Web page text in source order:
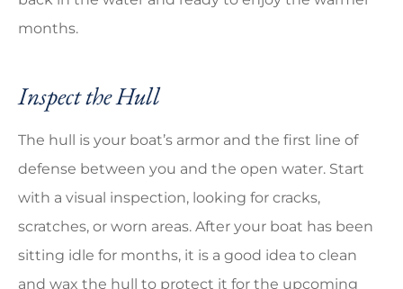
months.
Inspect the Hull
The hull is your boat’s armor and the first line of
defense between you and the open water. Start
with a visual inspection, looking for cracks,
scratches, or worn areas. After your boat has been
sitting idle for months, it is a good idea to clean
and wax the hull to protect it for the upcoming